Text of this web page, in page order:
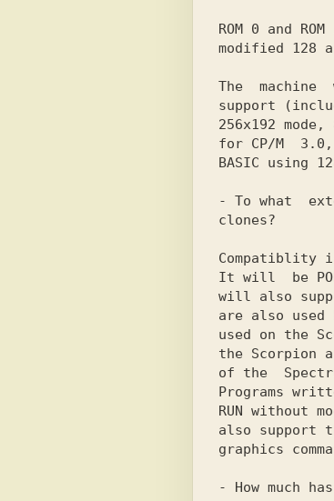
ROM 0 and
modified 128
The
support
256x192
for CP/M
BASIC using
- To what
clones?
Compatiblity
It will  be
will also
are also used
used on the
the Scorpion
of the
Programs
RUN without
also support
graphics
- How much